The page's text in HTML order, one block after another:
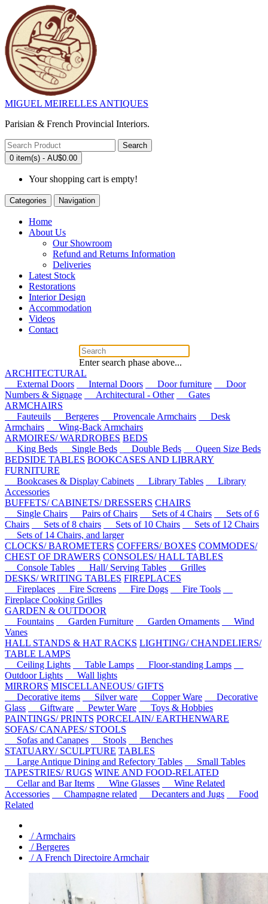
MIGUEL MEIRELLES ANTIQUES
Parisian & French Provincial Interiors.
Search
0 item(s) - AU$0.00
Your shopping cart is empty!
Categories Navigation
Home
About Us
Our Showroom
Refund and Returns Information
Deliveries
Latest Stock
Restorations
Interior Design
Accommodation
Videos
Contact
Enter search phase above...
ARCHITECTURAL
External Doors
Internal Doors Door furniture
Door
Numbers & Signage
Architectural - Other
Gates
ARMCHAIRS
Fauteuils
Bergeres Provencale Armchairs
Desk
Armchairs
Wing-Back Armchairs
ARMOIRES/ WARDROBES BEDS
King Beds
Single Beds Double Beds
Queen Size Beds
BEDSIDE TABLES BOOKCASES AND LIBRARY
FURNITURE
Bookcases & Display Cabinets
Library Tables
Library
Accessories
BUFFETS/ CABINETS/ DRESSERS CHAIRS
Single Chairs
Pairs of Chairs Sets of 4 Chairs
Sets of 6
Chairs
Sets of 8 chairs Sets of 10 Chairs
Sets of 12 Chairs
Sets of 14 Chairs, and larger
CLOCKS/ BAROMETERS COFFERS/ BOXES COMMODES/
CHEST OF DRAWERS CONSOLES/ HALL TABLES
Console Tables
Hall/ Serving Tables
Grilles
DESKS/ WRITING TABLES FIREPLACES
Fireplaces
Fire Screens Fire Dogs
Fire Tools
Fireplace Cooking Grilles
GARDEN & OUTDOOR
Fountains
Garden Furniture Garden Ornaments
Wind
Vanes
HALL STANDS & HAT RACKS LIGHTING/ CHANDELIERS/
TABLE LAMPS
Ceiling Lights
Table Lamps
Floor-standing Lamps
Outdoor Lights
Wall lights
MIRRORS MISCELLANEOUS/ GIFTS
Decorative items
Silver ware Copper Ware
Decorative
Glass
Giftware Pewter Ware
Toys & Hobbies
PAINTINGS/ PRINTS PORCELAIN/ EARTHENWARE
SOFAS/ CANAPES/ STOOLS
Sofas and Canapes
Stools
Benches
STATUARY/ SCULPTURE TABLES
Large Antique Dining and Refectory Tables
Small Tables
TAPESTRIES/ RUGS WINE AND FOOD-RELATED
Cellar and Bar Items
Wine Glasses
Wine Related
Accessories
Champagne related Decanters and Jugs
Food
Related
/ Armchairs
/ Bergeres
/ A French Directoire Armchair